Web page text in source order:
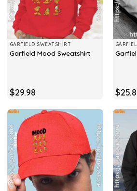
GARFIELD SWEATSHIRT
Garfield Mood Sweatshirt
$29.98 $